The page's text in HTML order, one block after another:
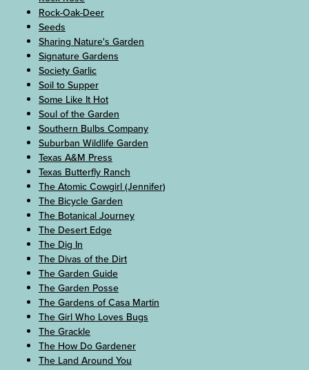
Rock-Oak-Deer
Seeds
Sharing Nature's Garden
Signature Gardens
Society Garlic
Soil to Supper
Some Like It Hot
Soul of the Garden
Southern Bulbs Company
Suburban Wildlife Garden
Texas A&M Press
Texas Butterfly Ranch
The Atomic Cowgirl (Jennifer)
The Bicycle Garden
The Botanical Journey
The Desert Edge
The Dig In
The Divas of the Dirt
The Garden Guide
The Garden Posse
The Gardens of Casa Martin
The Girl Who Loves Bugs
The Grackle
The How Do Gardener
The Land Around You